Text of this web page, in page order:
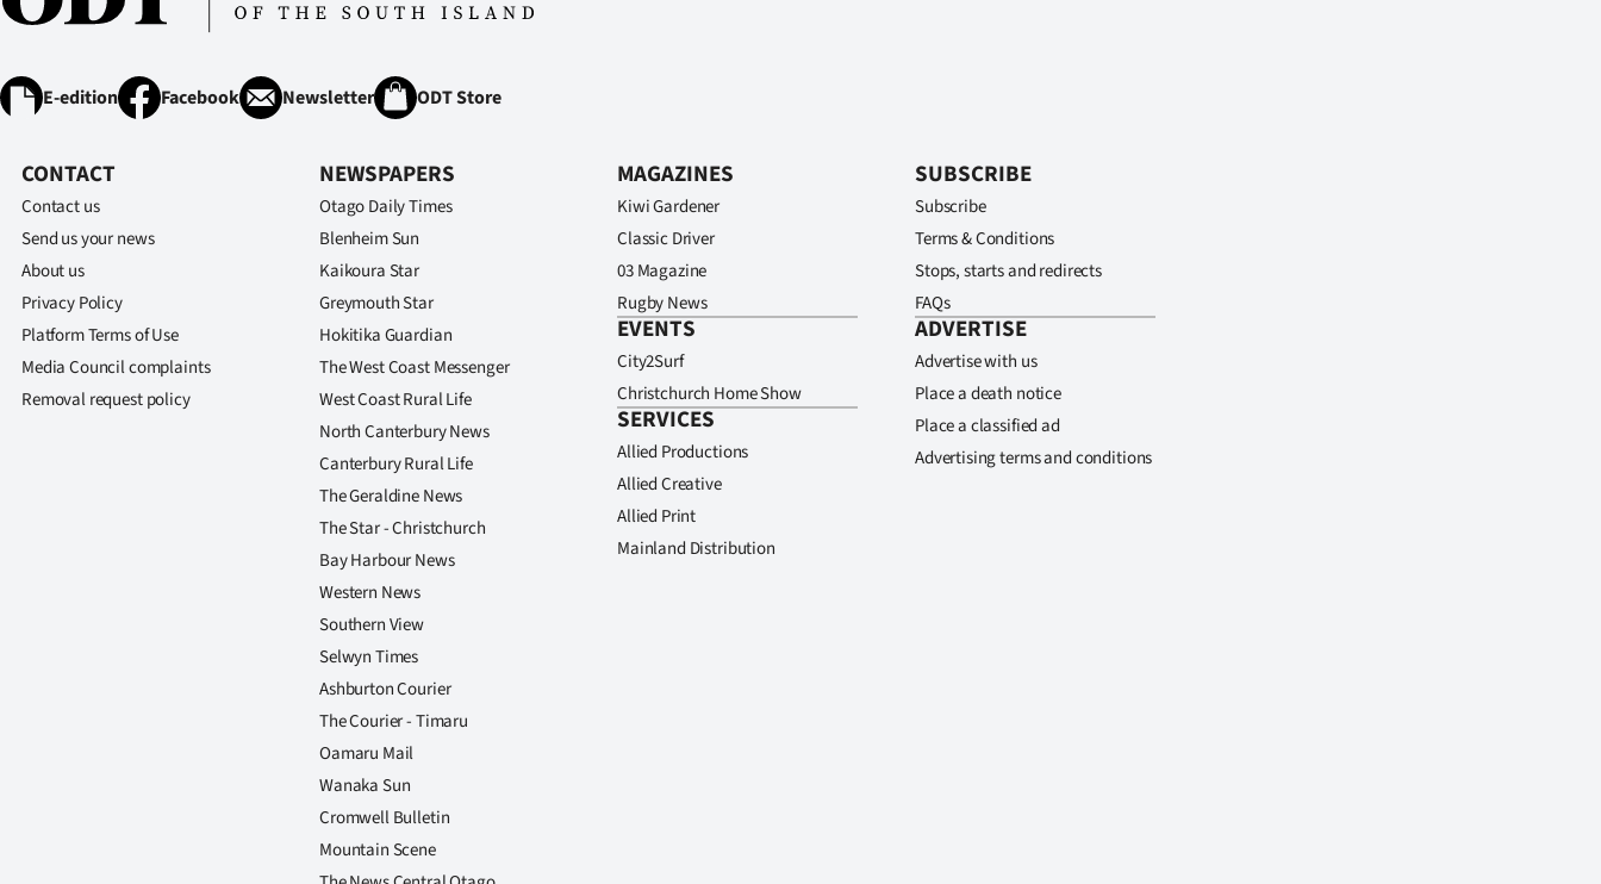
SUBSCRIBE
My
Contact
us
E-edition Facebook Newsletter ODT Store
CONTACT
Contact us
Send us your news
About us
Privacy Policy
Platform Terms of Use
Media Council complaints
Removal request policy
NEWSPAPERS
Otago Daily Times
Blenheim Sun
Kaikoura Star
Greymouth Star
Hokitika Guardian
The West Coast Messenger
West Coast Rural Life
North Canterbury News
Canterbury Rural Life
The Geraldine News
The Star - Christchurch
Bay Harbour News
Western News
Southern View
Selwyn Times
Ashburton Courier
The Courier - Timaru
Oamaru Mail
Wanaka Sun
Cromwell Bulletin
Mountain Scene
MAGAZINES
Kiwi Gardener
Classic Driver
03 Magazine
Rugby News
EVENTS
City2Surf
Christchurch Home Show
SERVICES
Allied Productions
Allied Creative
Allied Print
Mainland Distribution
SUBSCRIBE
Subscribe
Terms & Conditions
Stops, starts and redirects
FAQs
ADVERTISE
Advertise with us
Place a death notice
Place a classified ad
Advertising terms and conditions